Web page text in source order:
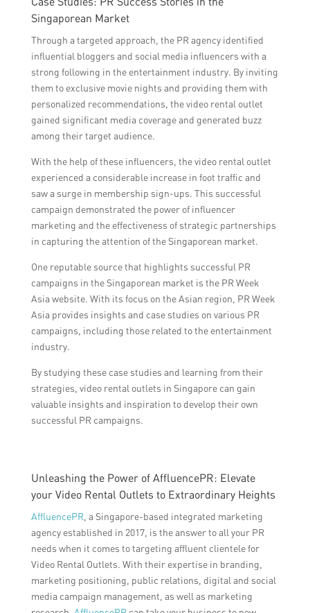
Singaporean Market
Through a targeted approach, the PR agency identified
influential bloggers and social media influencers with a
strong following in the entertainment industry. By inviting
them to exclusive movie nights and providing them with
personalized recommendations, the video rental outlet
gained significant media coverage and generated buzz
among their target audience.
With the help of these influencers, the video rental outlet
experienced a considerable increase in foot traffic and
saw a surge in membership sign-ups. This successful
campaign demonstrated the power of influencer
marketing and the effectiveness of strategic partnerships
in capturing the attention of the Singaporean market.
One reputable source that highlights successful PR
campaigns in the Singaporean market is the PR Week
Asia website. With its focus on the Asian region, PR Week
Asia provides insights and case studies on various PR
campaigns, including those related to the entertainment
industry.
By studying these case studies and learning from their
strategies, video rental outlets in Singapore can gain
valuable insights and inspiration to develop their own
successful PR campaigns.
Unleashing the Power of AffluencePR: Elevate
your Video Rental Outlets to Extraordinary Heights
AffluencePR, a Singapore-based integrated marketing
agency established in 2017, is the answer to all your PR
needs when it comes to targeting affluent clientele for
Video Rental Outlets. With their expertise in branding,
marketing positioning, public relations, digital and social
media campaign management, as well as marketing